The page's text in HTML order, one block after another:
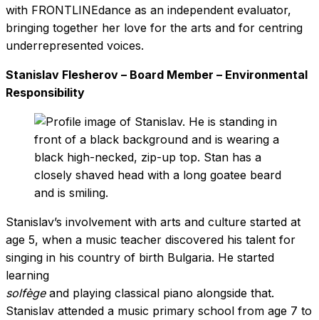
with FRONTLINEdance as an independent evaluator,
bringing together her love for the arts and for centring
underrepresented voices.
Stanislav Flesherov – Board Member – Environmental
Responsibility
Stanislav’s involvement with arts and culture started at
age 5, when a music teacher discovered his talent for
singing in his country of birth Bulgaria. He started
learning
solfège and playing classical piano alongside that.
Stanislav attended a music primary school from age 7 to